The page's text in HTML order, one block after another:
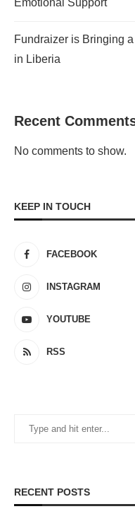
Emotional Support
Fundraizer is Bringing
in Liberia
Recent
No comments to show.
KEEP IN TOUCH
FACEBOOK
INSTAGRAM
YOUTUBE
RSS
RECENT POSTS